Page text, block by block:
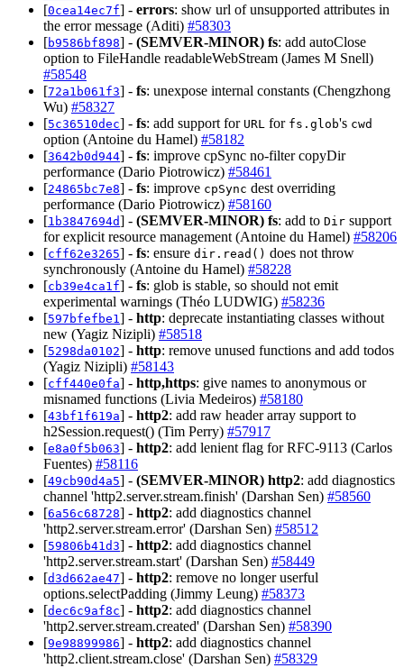
[0cea14ec7f] - errors: show url of unsupported attributes in
the error message (Aditi) #58303
[b9586bf898] - (SEMVER-MINOR) fs: add autoClose
option to FileHandle readableWebStream (James M Snell)
#58548
[72a1b061f3] - fs: unexpose internal constants (Chengzhong
Wu) #58327
[5c36510dec] - fs: add support for URL for fs.glob's cwd
option (Antoine du Hamel) #58182
[3642b0d944] - fs: improve cpSync no-filter copyDir
performance (Dario Piotrowicz) #58461
[24865bc7e8] - fs: improve cpSync dest overriding
performance (Dario Piotrowicz) #58160
[1b3847694d] - (SEMVER-MINOR) fs: add to Dir support
for explicit resource management (Antoine du Hamel) #58206
[cff62e3265] - fs: ensure dir.read() does not throw
synchronously (Antoine du Hamel) #58228
[cb39e4ca1f] - fs: glob is stable, so should not emit
experimental warnings (Théo LUDWIG) #58236
[597bfefbe1] - http: deprecate instantiating classes without
new (Yagiz Nizipli) #58518
[5298da0102] - http: remove unused functions and add todos
(Yagiz Nizipli) #58143
[cff440e0fa] - http,https: give names to anonymous or
misnamed functions (Livia Medeiros) #58180
[43bf1f619a] - http2: add raw header array support to
h2Session.request() (Tim Perry) #57917
[e8a0f5b063] - http2: add lenient flag for RFC-9113 (Carlos
Fuentes) #58116
[49cb90d4a5] - (SEMVER-MINOR) http2: add diagnostics
channel 'http2.server.stream.finish' (Darshan Sen) #58560
[6a56c68728] - http2: add diagnostics channel
'http2.server.stream.error' (Darshan Sen) #58512
[59806b41d3] - http2: add diagnostics channel
'http2.server.stream.start' (Darshan Sen) #58449
[d3d662ae47] - http2: remove no longer userful
options.selectPadding (Jimmy Leung) #58373
[dec6c9af8c] - http2: add diagnostics channel
'http2.server.stream.created' (Darshan Sen) #58390
[9e98899986] - http2: add diagnostics channel
'http2.client.stream.close' (Darshan Sen) #58329